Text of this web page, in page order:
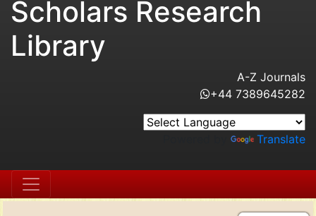
Scholars Research
Library
A-Z Journals
+44 7389645282
Translate